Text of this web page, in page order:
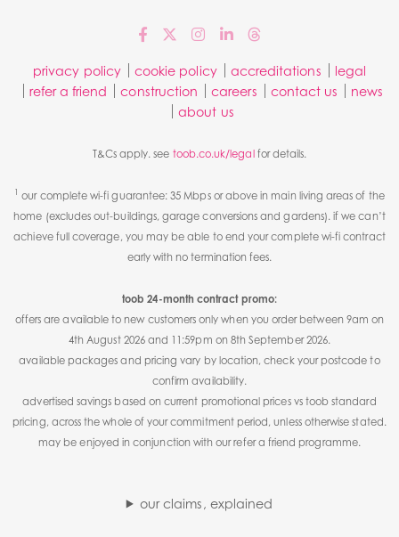
privacy policy cookie policy accreditations
legal
refer a friend
construction careers contact us
news
about us
T&Cs apply. see toob.co.uk/legalfor details.
1 our complete wi-fi guarantee: 35 Mbps or above in main living areas of the
home (excludes out-buildings, garage conversions and gardens). if we can’t
achieve full coverage, you may be able to end your complete wi-fi contract
early with no termination fees.
toob 24-month contract promo:
offers are available to new customers only when you order between 9am on
4th August 2026 and 11:59pm on 8th September 2026.
available packages and pricing vary by location, check your postcode to
confirm availability.
advertised savings based on current promotional prices vs toob standard
pricing, across the whole of your commitment period, unless otherwise stated.
may be enjoyed in conjunction with our refer a friend programme.
our claims, explained